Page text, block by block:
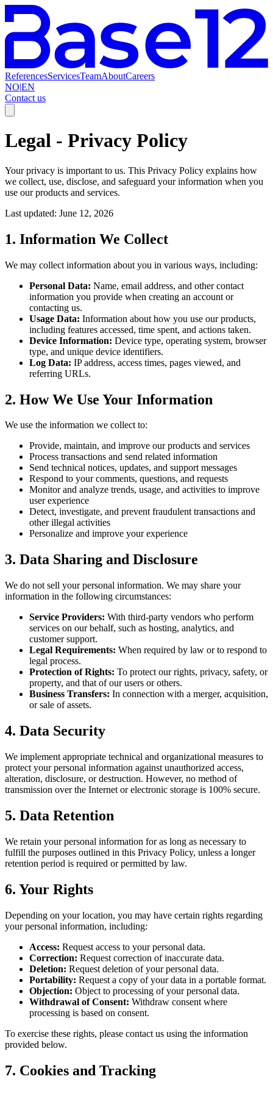
ReferencesServicesTeamAboutCareers
NO|EN
Contact us
Legal - Privacy Policy
Your privacy is important to us. This Privacy Policy explains how
we collect, use, disclose, and safeguard your information when you
use our products and services.
Last updated: June 12, 2026
1. Information We Collect
We may collect information about you in various ways, including:
Personal Data: Name, email address, and other contact
information you provide when creating an account or
contacting us.
Usage Data: Information about how you use our products,
including features accessed, time spent, and actions taken.
Device Information: Device type, operating system, browser
type, and unique device identifiers.
Log Data: IP address, access times, pages viewed, and
referring URLs.
2. How We Use Your Information
We use the information we collect to:
Provide, maintain, and improve our products and services
Process transactions and send related information
Send technical notices, updates, and support messages
Respond to your comments, questions, and requests
Monitor and analyze trends, usage, and activities to improve
user experience
Detect, investigate, and prevent fraudulent transactions and
other illegal activities
Personalize and improve your experience
3. Data Sharing and Disclosure
We do not sell your personal information. We may share your
information in the following circumstances:
Service Providers: With third-party vendors who perform
services on our behalf, such as hosting, analytics, and
customer support.
Legal Requirements: When required by law or to respond to
legal process.
Protection of Rights: To protect our rights, privacy, safety, or
property, and that of our users or others.
Business Transfers: In connection with a merger, acquisition,
or sale of assets.
4. Data Security
We implement appropriate technical and organizational measures to
protect your personal information against unauthorized access,
alteration, disclosure, or destruction. However, no method of
transmission over the Internet or electronic storage is 100% secure.
5. Data Retention
We retain your personal information for as long as necessary to
fulfill the purposes outlined in this Privacy Policy, unless a longer
retention period is required or permitted by law.
6. Your Rights
Depending on your location, you may have certain rights regarding
your personal information, including:
Access: Request access to your personal data.
Correction: Request correction of inaccurate data.
Deletion: Request deletion of your personal data.
Portability: Request a copy of your data in a portable format.
Objection: Object to processing of your personal data.
Withdrawal of Consent: Withdraw consent where
processing is based on consent.
To exercise these rights, please contact us using the information
provided below.
7. Cookies and Tracking